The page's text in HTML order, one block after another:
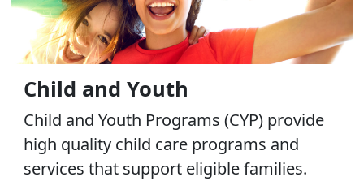
Volunteer Opportunities
Child and Youth
Child and Youth Programs (CYP) provide
high quality child care programs and
services that support eligible families.